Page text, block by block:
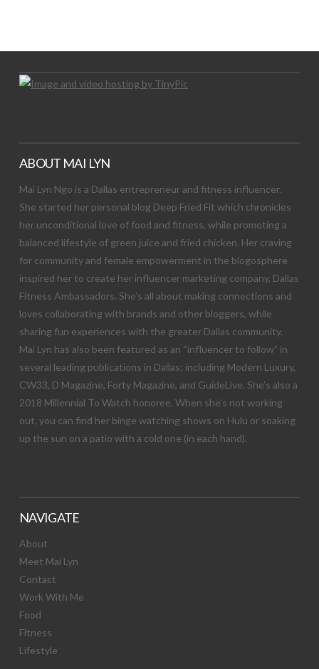
ABOUT MAI LYN
Mai Lyn Ngo is a Dallas entrepreneur and fitness influencer.
She started her personal blog Deep Fried Fit which chronicles
her unconditional love of food and fitness, while promoting a
balanced lifestyle of green juice and fried chicken. Her craving
for community and female empowerment in the blogosphere
inspired her to create her influencer marketing company, Dallas
Fitness Ambassadors. She’s all about making connections and
loves collaborating with brands and other bloggers, while
sharing fun experiences with the greater Dallas community.
Mai Lyn has also been featured as an “influencer to follow” in
several leading publications in Dallas; including Modern Luxury,
CW33, D Magazine, Forty Magazine, and GuideLive. She’s also a
2018 Millennial To Watch honoree. When she’s not working
out, you can find her binge watching shows on Hulu or soaking
up the sun on a patio with a cold one (in each hand).
NAVIGATE
About
Meet Mai Lyn
Contact
Work With Me
Food
Fitness
Lifestyle